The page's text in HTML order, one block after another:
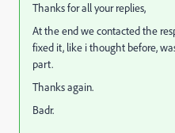
Thanks for all your replies,
At the end we contacted the
fixed it, like i thought before,
part.
Thanks again.
Badr.